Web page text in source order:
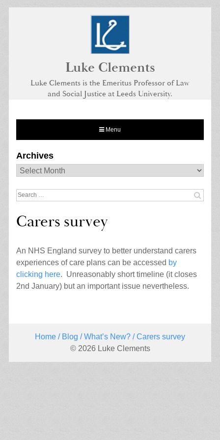
Luke Clements
Luke Clements is the Emeritus Professor of Law
and Social Justice at Leeds University.
Menu
Archives
Archives
Search
Carers survey
An NHS England survey to better understand carers
experiences of care plans can be accessed by
clicking here. Unreasonably short timeline (it closes
2nd January) but an important issue nevertheless.
Home / Blog /What’s New? / Carers survey
© 2026 Luke Clements